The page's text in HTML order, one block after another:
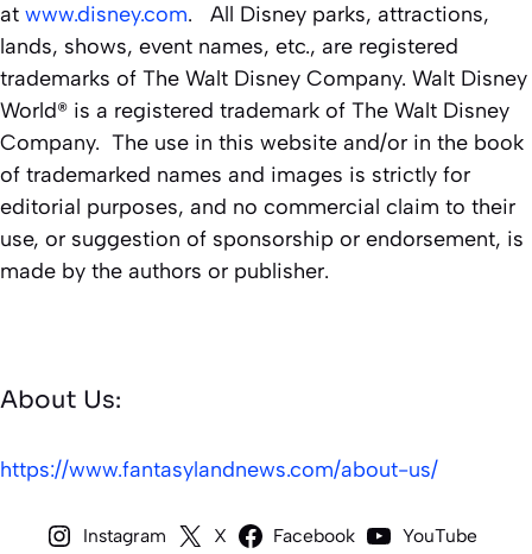
at www.disney.com. All Disney parks, attractions,
lands, shows, event names, etc., are registered
trademarks of The Walt Disney Company. Walt Disney
World® is a registered trademark of The Walt Disney
Company. The use in this website and/or in the book
of trademarked names and images is strictly for
editorial purposes, and no commercial claim to their
use, or suggestion of sponsorship or endorsement, is
made by the authors or publisher.
About Us:
https://www.fantasylandnews.com/about-us/
Instagram X Facebook YouTube